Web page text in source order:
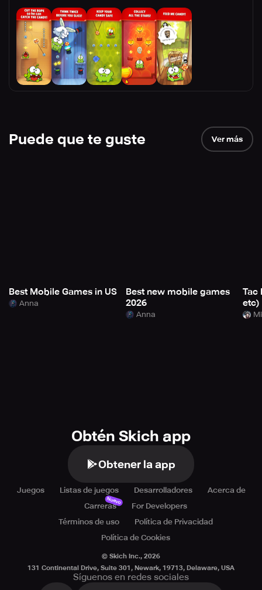
Puede que te guste Ver más
Best Mobile Games in US
Anna
Best new mobile games
2026
Anna
Tac
etc)
Obtén Skich app
Obtener la app
Juegos Listas de juegos Desarrolladores
Acerca de
Carreras
Nuevo
For Developers
Términos de uso
Política de Privacidad
Política de Cookies
© Skich Inc., 2026
131 Continental Drive, Suite 301, Newark, 19713, Delaware, USA
Síguenos en redes sociales